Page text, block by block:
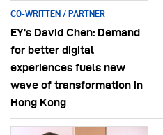
CO-WRITTEN / PARTNER
EY’s David Chen: Demand
for better digital
experiences fuels new
wave of transformation in
Hong Kong